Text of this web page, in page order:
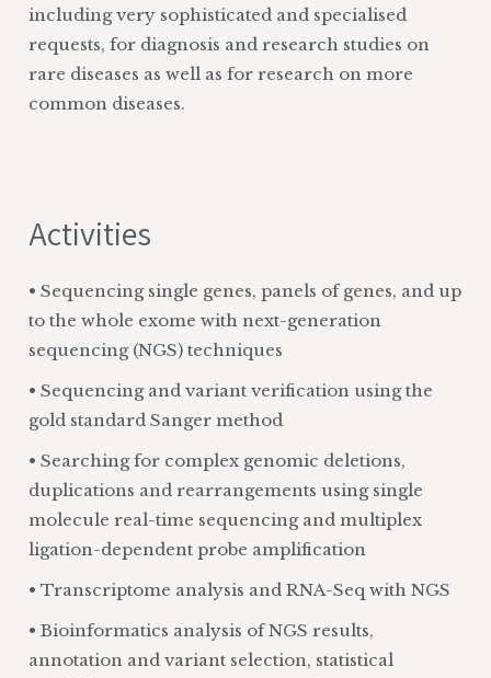
including very sophisticated and specialised
requests, for diagnosis and research studies on
rare diseases as well as for research on more
common diseases.
Activities
• Sequencing single genes, panels of genes, and up
to the whole exome with next-generation
sequencing (NGS) techniques
• Sequencing and variant verification using the
gold standard Sanger method
• Searching for complex genomic deletions,
duplications and rearrangements using single
molecule real-time sequencing and multiplex
ligation-dependent probe amplification
• Transcriptome analysis and RNA-Seq with NGS
• Bioinformatics analysis of NGS results,
annotation and variant selection, statistical